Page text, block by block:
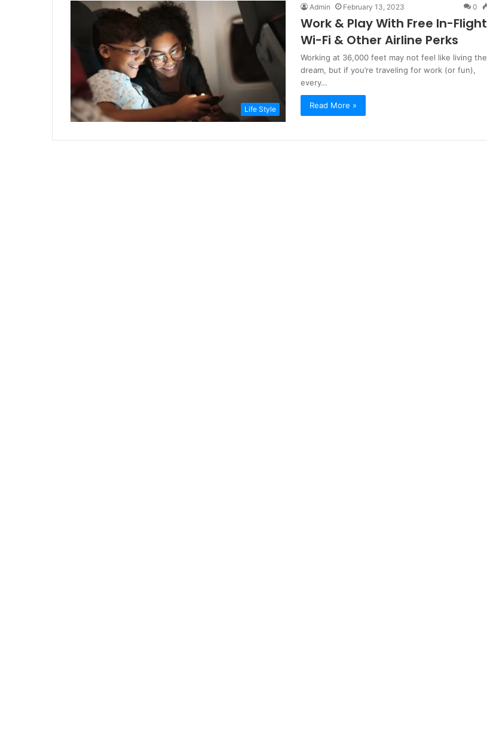
Life Style
Admin February 13, 2023 0
Work & Play With Free In-Flight
Wi-Fi & Other Airline Perks
Working at 36,000 feet may not feel like living the
dream, but if you’re traveling for work (or fun),
every…
Read More »